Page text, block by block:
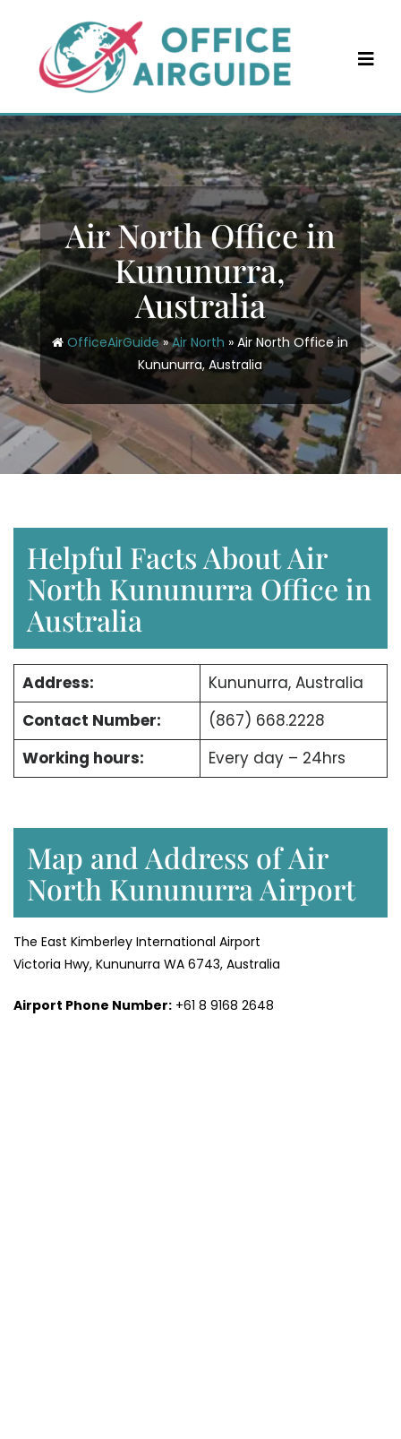
content
Air North Office in
Kununurra,
Australia
OfficeAirGuide»Air North »Air North Office in
Kununurra, Australia
Helpful Facts About Air
North Kununurra Office in
Australia
Address:
Kununurra, Australia
Contact Number:
(867) 668.2228
Working hours:
Every day – 24hrs
Map and Address of Air
North Kununurra Airport
The East Kimberley International Airport
Victoria Hwy, Kununurra WA 6743, Australia
Airport Phone Number: +61 8 9168 2648